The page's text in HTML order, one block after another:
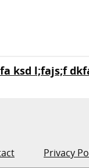
ksd l;fajs;f
Privacy